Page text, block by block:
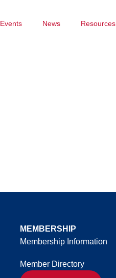
Events News Resources
MEMBERSHIP
Membership Information
Member Directory